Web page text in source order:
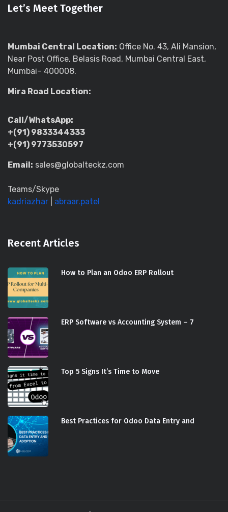
Let’s Meet Together
Mumbai Central Location: Office No. 43, Ali Mansion,
Near Post Office, Belasis Road, Mumbai Central East,
Mumbai– 400008.
Mira Road Location:
Call/WhatsApp:
+(91) 9833344333
+(91) 9773530597
Email: sales@globalteckz.com
Teams/Skype
kadriazhar
abraar.patel
Recent Articles
How to Plan an Odoo ERP Rollout
ERP Software vs Accounting System – 7
Top 5 Signs It’s Time to Move
Best Practices for Odoo Data Entry and